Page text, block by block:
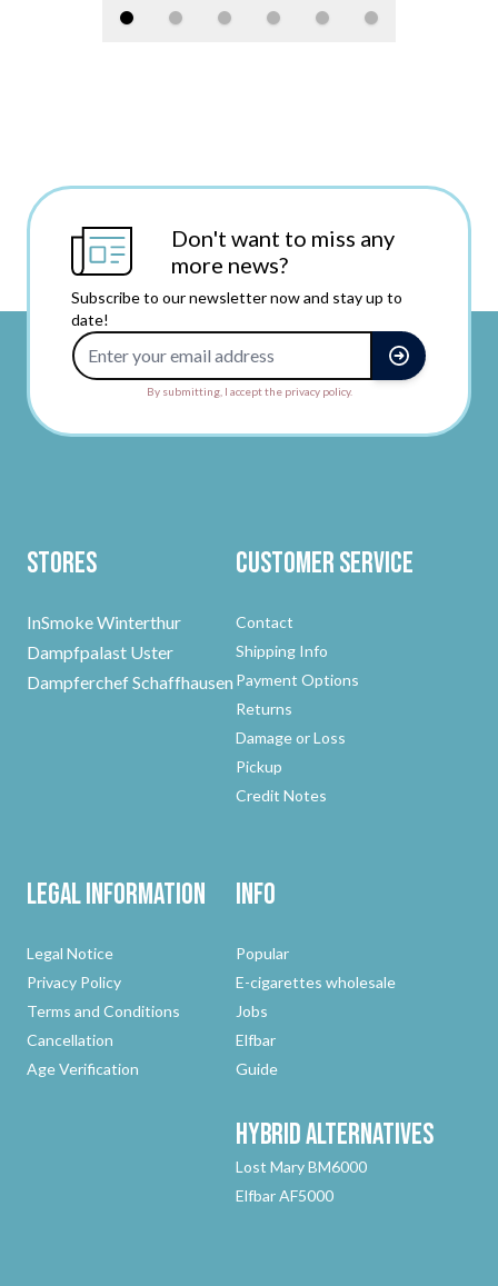
Don't want to miss any
more news?
Subscribe to our newsletter now and stay up to
date!
By submitting, I accept the privacy policy.
Stores
InSmoke Winterthur
Dampfpalast Uster
Dampferchef Schaffhausen
Customer Service
Contact
Shipping Info
Payment Options
Returns
Damage or Loss
Pickup
Credit Notes
Legal Information
Legal Notice
Privacy Policy
Terms and Conditions
Cancellation
Age Verification
Info
Popular
E-cigarettes wholesale
Jobs
Elfbar
Guide
HybridAlternatives
Lost Mary BM6000
Elfbar AF5000